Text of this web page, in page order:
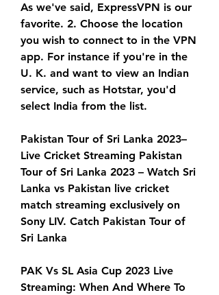
As we've said, ExpressVPN is our
favorite. 2. Choose the location
you wish to connect to in the VPN
app. For instance if you're in the
U. K. and want to view an Indian
service, such as Hotstar, you'd
select India from the list.
Pakistan Tour of Sri Lanka 2023–
Live Cricket Streaming Pakistan
Tour of Sri Lanka 2023 – Watch Sri
Lanka vs Pakistan live cricket
match streaming exclusively on
Sony LIV. Catch Pakistan Tour of
Sri Lanka
PAK Vs SL Asia Cup 2023 Live
Streaming: When And Where To